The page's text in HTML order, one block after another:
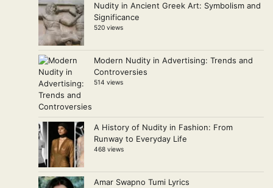
Nudity in Ancient Greek Art: Symbolism and
Significance
520 views
Modern Nudity in Advertising: Trends and
Controversies
514 views
A History of Nudity in Fashion: From
Runway to Everyday Life
468 views
Amar Swapno Tumi Lyrics